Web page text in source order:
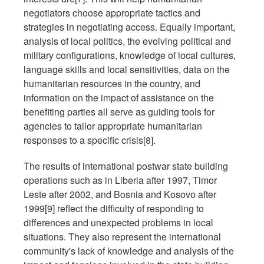
negotiators choose appropriate tactics and
strategies in negotiating access. Equally important,
analysis of local politics, the evolving political and
military configurations, knowledge of local cultures,
language skills and local sensitivities, data on the
humanitarian resources in the country, and
information on the impact of assistance on the
benefiting parties all serve as guiding tools for
agencies to tailor appropriate humanitarian
responses to a specific crisis[8].
The results of international postwar state building
operations such as in Liberia after 1997, Timor
Leste after 2002, and Bosnia and Kosovo after
1999[9] reflect the difficulty of responding to
differences and unexpected problems in local
situations. They also represent the international
community's lack of knowledge and analysis of the